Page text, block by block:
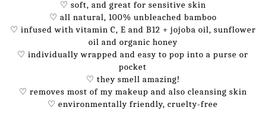
♡ soft, and great for sensitive skin
♡ all natural, 100% unbleached bamboo
♡ infused with vitamin C, E and B12 + jojoba oil, sunflower
oil and organic honey
♡ individually wrapped and easy to pop into a purse or
pocket
♡ they smell amazing!
♡ removes most of my makeup and also cleansing skin
♡ environmentally friendly, cruelty-free